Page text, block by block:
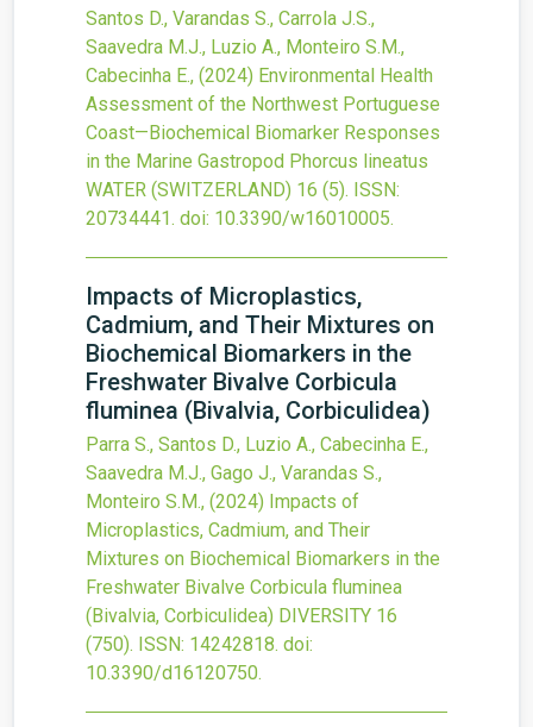
Santos D., Varandas S., Carrola J.S.,
Saavedra M.J., Luzio A., Monteiro S.M.,
Cabecinha E., (2024) Environmental Health
Assessment of the Northwest Portuguese
Coast—Biochemical Biomarker Responses
in the Marine Gastropod Phorcus lineatus
WATER (SWITZERLAND) 16 (5). ISSN:
20734441. doi: 10.3390/w16010005.
Impacts of Microplastics,
Cadmium, and Their Mixtures on
Biochemical Biomarkers in the
Freshwater Bivalve Corbicula
fluminea (Bivalvia, Corbiculidea)
Parra S., Santos D., Luzio A., Cabecinha E.,
Saavedra M.J., Gago J., Varandas S.,
Monteiro S.M., (2024) Impacts of
Microplastics, Cadmium, and Their
Mixtures on Biochemical Biomarkers in the
Freshwater Bivalve Corbicula fluminea
(Bivalvia, Corbiculidea) DIVERSITY 16
(750). ISSN: 14242818. doi:
10.3390/d16120750.